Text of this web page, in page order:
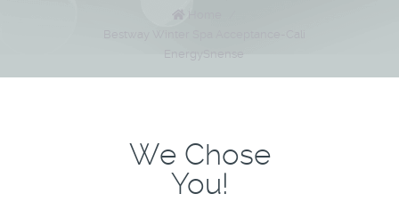
EnergySnense
We Chose
You!